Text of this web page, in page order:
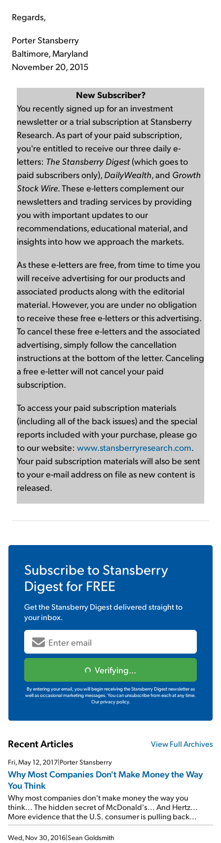
Regards,
Porter Stansberry
Baltimore, Maryland
November 20, 2015
New Subscriber?
You recently signed up for an investment
newsletter or a trial subscription at Stansberry
Research. As part of your paid subscription,
you're entitled to receive our three daily e-
letters: The Stansberry Digest (which goes to
paid subscribers only), DailyWealth, and Growth
Stock Wire. These e-letters complement our
newsletters and trading services by providing
you with important updates to our
recommendations, educational material, and
insights into how we approach the markets.
As these e-letters are free, from time to time you
will receive advertising for our products and
associated products along with the editorial
material. However, you are under no obligation
to receive these free e-letters or this advertising.
To cancel these free e-letters and the associated
advertising, simply follow the cancellation
instructions at the bottom of the letter. Canceling
a free e-letter will not cancel your paid
subscription.
To access your paid subscription materials
(including all of the back issues) and the special
reports included with your purchase, please go
to our website: www.stansberryresearch.com.
Your paid subscription materials will also be sent
to your e-mail address on file as new content is
released.
Subscribe to Stansberry
Digestfor FREE
Get theStansberry Digestdelivered straight to
your inbox.
Verifying...
By entering your email, you will begin receiving the Stansberry Digest newsletter as
well as occasional marketing messages. You can unsubscribe from each at any time.
Our privacy policy.
Recent Articles View Full Archives
Fri, May 12, 2017|Porter Stansberry
Why Most Companies Don't Make Money the Way
You Think
Why most companies don't make money the way you
think... The hidden secret of McDonald's... And Hertz...
More evidence that the U.S. consumer is pulling back...
Wed, Nov 30, 2016|Sean Goldsmith